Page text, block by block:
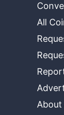
All
About